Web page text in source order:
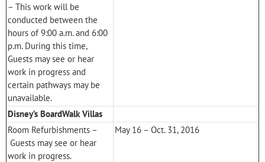
– This work will be
conducted between the
hours of 9:00 a.m. and 6:00
p.m. During this time,
Guests may see or hear
work in progress and
certain pathways may be
unavailable.
Disney’s BoardWalk Villas
Room Refurbishments –
Guests may see or hear
work in progress.
May 16 – Oct. 31, 2016